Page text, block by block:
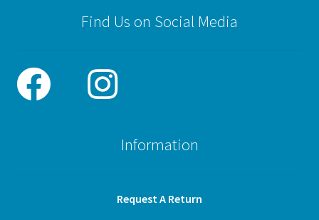
Find Us on Social Media
Information
Request A Return